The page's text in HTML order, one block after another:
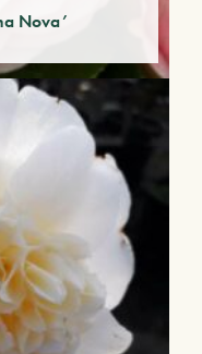
Nova’